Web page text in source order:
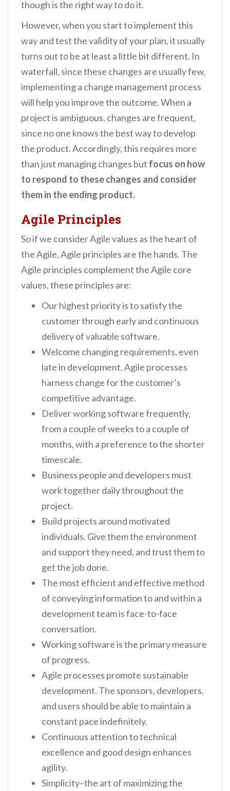
though is the right way to do it.
However, when you start to implement this
way and test the validity of your plan, it usually
turns out to be at least a little bit different. In
waterfall, since these changes are usually few,
implementing a change management process
will help you improve the outcome. When a
project is ambiguous, changes are frequent,
since no one knows the best way to develop
the product. Accordingly, this requires more
than just managing changes but focus on how
to respond to these changes and consider
them in the ending product.
Agile Principles
So if we consider Agile values as the heart of
the Agile, Agile principles are the hands. The
Agile principles complement the Agile core
values, these principles are:
Our highest priority is to satisfy the
customer through early and continuous
delivery of valuable software.
Welcome changing requirements, even
late in development. Agile processes
harness change for the customer’s
competitive advantage.
Deliver working software frequently,
from a couple of weeks to a couple of
months, with a preference to the shorter
timescale.
Business people and developers must
work together daily throughout the
project.
Build projects around motivated
individuals. Give them the environment
and support they need, and trust them to
get the job done.
The most efficient and effective method
of conveying information to and within a
development team is face-to-face
conversation.
Working software is the primary measure
of progress.
Agile processes promote sustainable
development. The sponsors, developers,
and users should be able to maintain a
constant pace indefinitely.
Continuous attention to technical
excellence and good design enhances
agility.
Simplicity–the art of maximizing the